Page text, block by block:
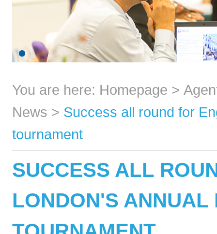
You are here: Homepage >
News > Success all round for
tournament
SUCCESS ALL
LONDON'S